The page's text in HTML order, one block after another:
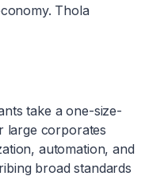
Thola
take a one-size-
large corporates
automation, and
broad standards